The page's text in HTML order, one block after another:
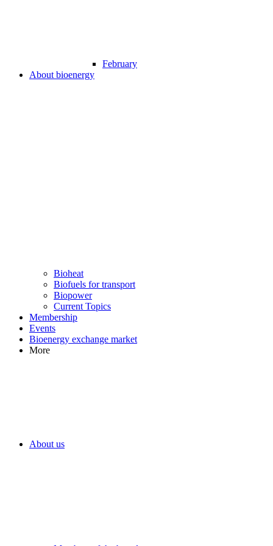
February
About bioenergy
Bioheat
Biofuels for transport
Biopower
Current Topics
Membership
Events
Bioenergy exchange market
More
About us